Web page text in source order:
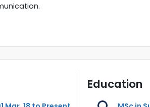
Education